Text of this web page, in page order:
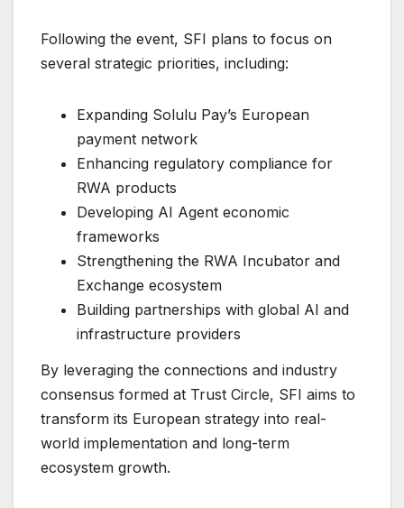
Following the event, SFI plans to focus on
several strategic priorities, including:
Expanding Solulu Pay’s European
payment network
Enhancing regulatory compliance for
RWA products
Developing AI Agent economic
frameworks
Strengthening the RWA Incubator and
Exchange ecosystem
Building partnerships with global AI and
infrastructure providers
By leveraging the connections and industry
consensus formed at Trust Circle, SFI aims to
transform its European strategy into real-
world implementation and long-term
ecosystem growth.